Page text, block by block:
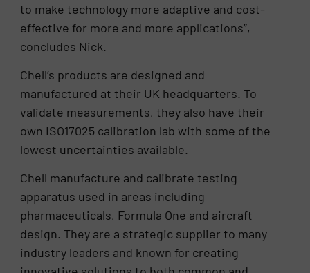
to make technology more adaptive and cost-
effective for more and more applications”,
concludes Nick.
Chell’s products are designed and
manufactured at their UK headquarters. To
validate measurements, they also have their
own ISO17025 calibration lab with some of the
lowest uncertainties available.
Chell manufacture and calibrate testing
apparatus used in areas including
pharmaceuticals, Formula One and aircraft
design. They are a strategic supplier to many
industry leaders and known for creating